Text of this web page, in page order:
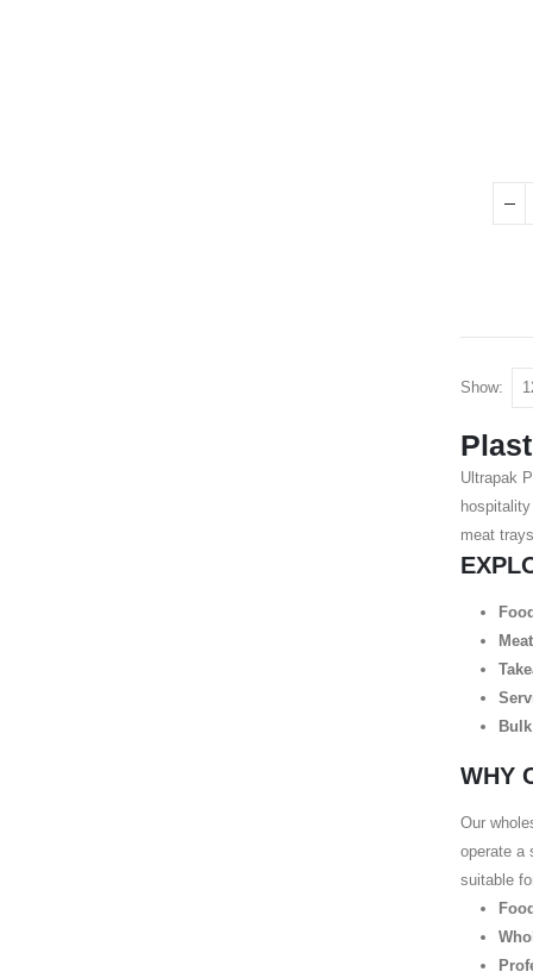
Show:
Ultrapak
meat
WHY
Our
operate a
suitable